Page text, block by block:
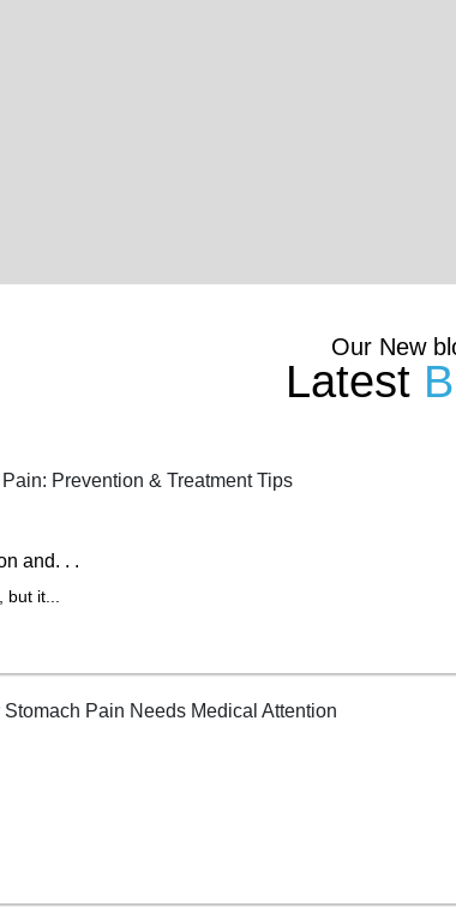
Our New
Latest
and. . .
it...